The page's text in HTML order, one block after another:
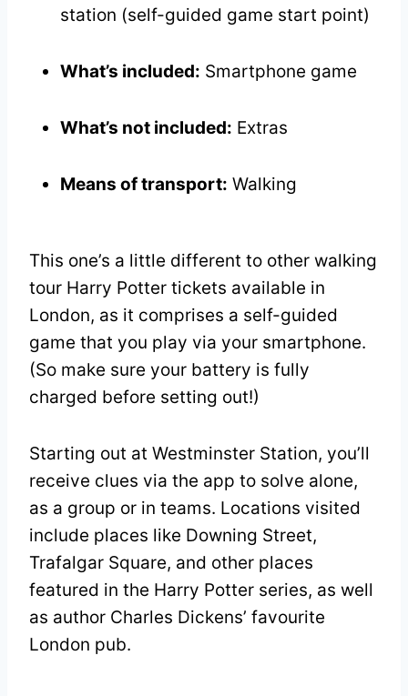
station (self-guided game start point)
What’s included: Smartphone game
What’s not included: Extras
Means of transport: Walking
This one’s a little different to other walking
tour Harry Potter tickets available in
London, as it comprises a self-guided
game that you play via your smartphone.
(So make sure your battery is fully
charged before setting out!)
Starting out at Westminster Station, you’ll
receive clues via the app to solve alone,
as a group or in teams. Locations visited
include places like Downing Street,
Trafalgar Square, and other places
featured in the Harry Potter series, as well
as author Charles Dickens’ favourite
London pub.